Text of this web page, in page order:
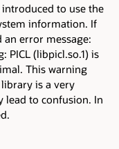
to use the
information. If
error message:
PICL (libpicl.so.1) is
This warning
is a very
lead to confusion. In